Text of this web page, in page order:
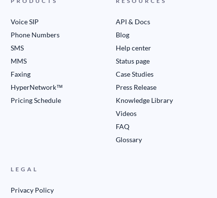
Voice SIP
Phone Numbers
SMS
MMS
Faxing
HyperNetwork™
Pricing Schedule
API & Docs
Blog
Help center
Status page
Case Studies
Press Release
Knowledge Library
Videos
FAQ
Glossary
LEGAL
Privacy Policy